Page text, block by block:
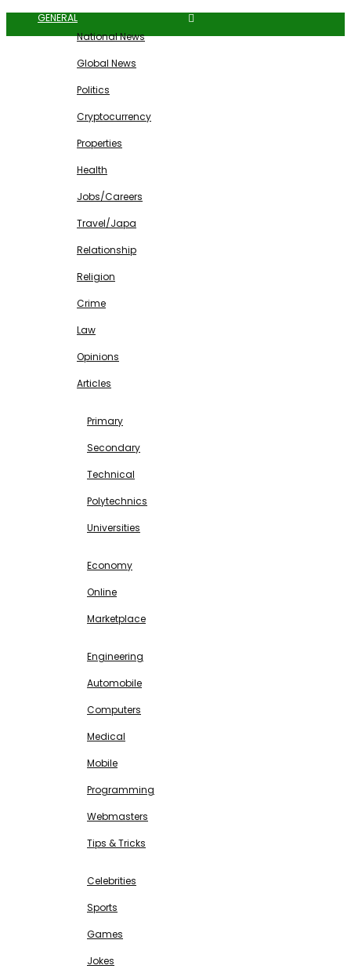
GENERAL
National News
Global News
Politics
Cryptocurrency
Properties
Health
Jobs/Careers
Travel/Japa
Relationship
Religion
Crime
Law
Opinions
Articles
Primary
Secondary
Technical
Polytechnics
Universities
Economy
Online
Marketplace
Engineering
Automobile
Computers
Medical
Mobile
Programming
Webmasters
Tips & Tricks
Celebrities
Sports
Games
Jokes